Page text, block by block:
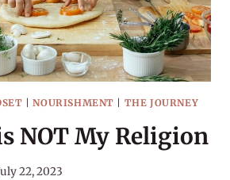
|NOURISHMENT | THE JOURNEY
NOT My Religion
22, 2023